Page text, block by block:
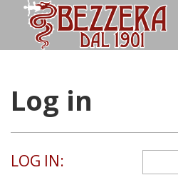
Log in
LOG IN: